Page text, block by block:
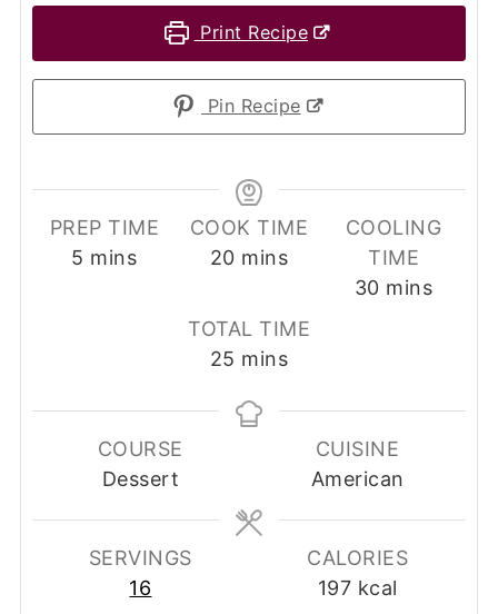
Print Recipe
Pin Recipe
PREP TIME
5 minutes
mins
COOK TIME
20minutes
mins
COOLING
TIME
30minutes
mins
TOTAL TIME
25 minutes
mins
COURSE
Dessert
CUISINE
American
SERVINGS
16
CALORIES
197 kcal